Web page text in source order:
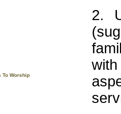
To Worship
2.